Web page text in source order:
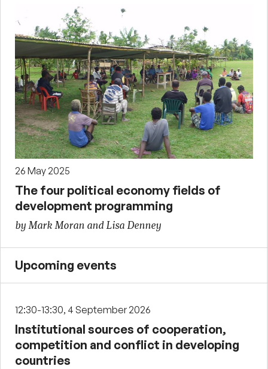
26 May 2025
The four political economy fields of
development programming
by Mark Moran and Lisa Denney
Upcoming events
12:30-13:30, 4 September 2026
Institutional sources of cooperation,
competition and conflict in developing
countries